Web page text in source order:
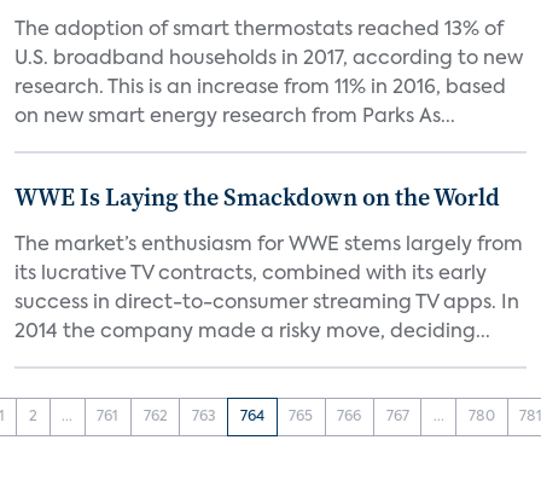
The adoption of smart thermostats reached 13% of
U.S. broadband households in 2017, according to new
research. This is an increase from 11% in 2016, based
on new smart energy research from Parks As...
WWE Is Laying the Smackdown on the World
The market’s enthusiasm for WWE stems largely from
its lucrative TV contracts, combined with its early
success in direct-to-consumer streaming TV apps. In
2014 the company made a risky move, deciding...
2 ... 761 762 763 764 765 766 767 ... 780